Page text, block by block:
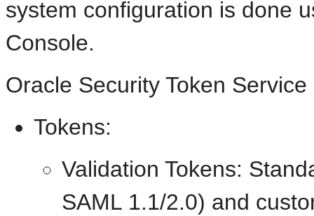
system configuration is done
Console.
Oracle Security Token
Tokens:
Validation Tokens:
SAML 1.1/2.0) and